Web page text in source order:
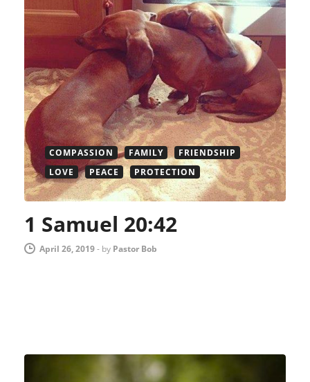
COMPASSION FAMILY
FRIENDSHIP
LOVE
PEACE PROTECTION
1 Samuel 20:42
April 26, 2019- by Pastor Bob